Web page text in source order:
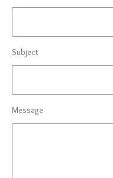
Subject
Message